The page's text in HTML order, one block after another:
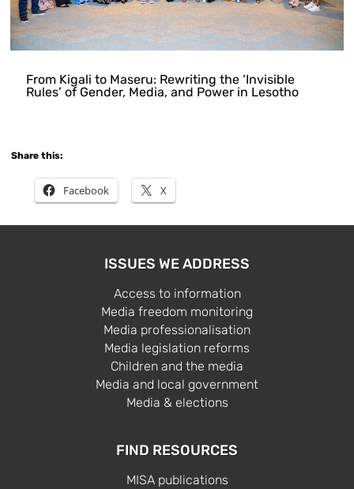
From Kigali to Maseru: Rewriting the ‘Invisible
Rules’ of Gender, Media, and Power in Lesotho
Share this:
Facebook X
ISSUES WE ADDRESS
Access to information
Media freedom monitoring
Media professionalisation
Media legislation reforms
Children and the media
Media and local government
Media & elections
FIND RESOURCES
MISA publications